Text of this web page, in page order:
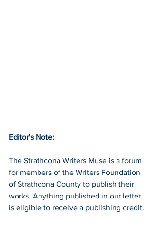
Editor's Note:
The Strathcona Writers Muse is a forum
for members of the Writers Foundation
of Strathcona County to publish their
works. Anything published in our letter
is eligible to receive a publishing credit.